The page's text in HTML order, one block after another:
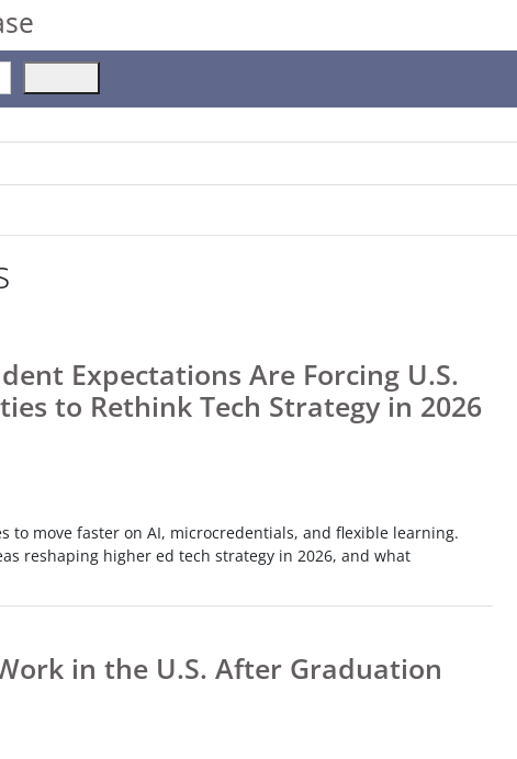
the
and
arrows
select
go
to
the
device
users
use
swipe
Expectations Are Forcing U.S.
to Rethink Tech Strategy in 2026
to move faster on AI, microcredentials, and flexible learning.
reshaping higher ed tech strategy in 2026, and what
in the U.S. After Graduation